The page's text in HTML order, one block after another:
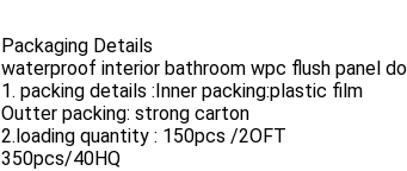
Packaging Details
waterproof interior bathroom wpc flush panel
1. packing details :Inner packing:plastic film
Outter packing: strong carton
2.loading quantity : 150pcs /2OFT
350pcs/40HQ